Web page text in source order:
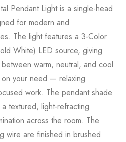
Pendant Light is a single-head
for modern and
The light features a 3-Color
White) LED source, giving
warm, neutral, and cool
your need — relaxing
work. The pendant shade
textured, light-refracting
across the room. The
wire are finished in brushed